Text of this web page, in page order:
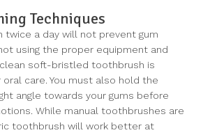
Techniques
twice a day will not prevent gum
using the proper equipment and
clean soft-bristled toothbrush is
care. You must also hold the
angle towards your gums before
While manual toothbrushes are
toothbrush will work better at